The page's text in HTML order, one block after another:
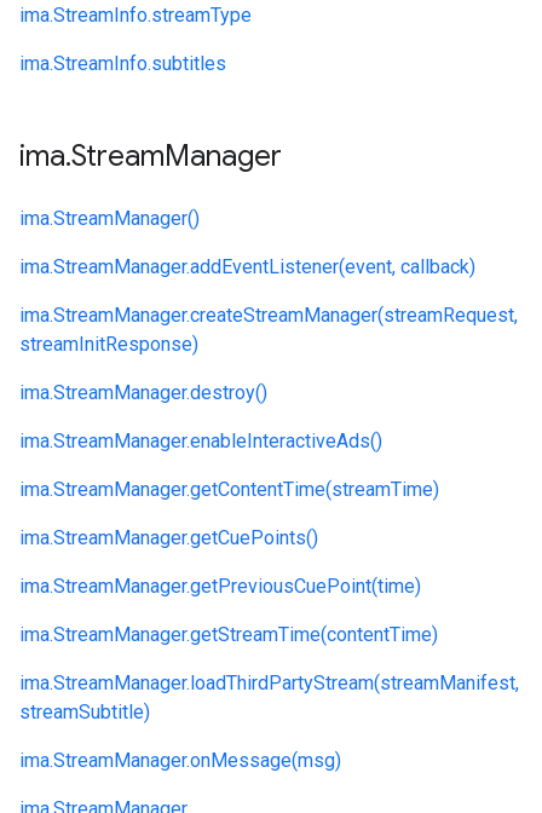
ima.StreamInfo.streamType
ima.StreamInfo.subtitles
ima.StreamManager
ima.StreamManager()
ima.StreamManager.addEventListener(event, callback)
ima.StreamManager.createStreamManager(streamRequest,
streamInitResponse)
ima.StreamManager.destroy()
ima.StreamManager.enableInteractiveAds()
ima.StreamManager.getContentTime(streamTime)
ima.StreamManager.getCuePoints()
ima.StreamManager.getPreviousCuePoint(time)
ima.StreamManager.getStreamTime(contentTime)
ima.StreamManager.loadThirdPartyStream(streamManifest,
streamSubtitle)
ima.StreamManager.onMessage(msg)